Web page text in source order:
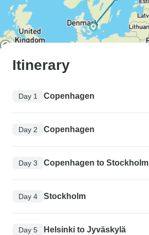
Itinerary
Day 1 Copenhagen
Day 2 Copenhagen
Day 3 Copenhagen to Stockholm
Day 4 Stockholm
Day 5 Helsinki to Jyväskylä